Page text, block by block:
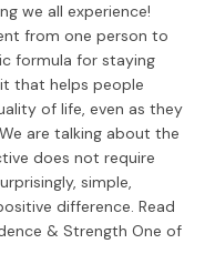
we all experience!
from one person to
formula for staying
that helps people
of life, even as they
are talking about the
does not require
simple,
difference. Read
& Strength One of